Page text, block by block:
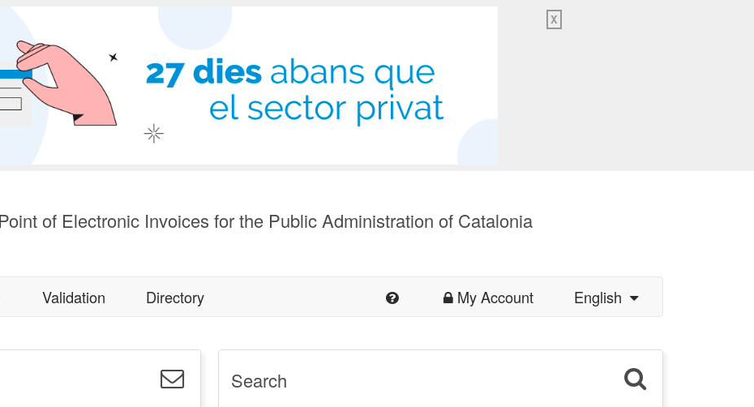
X
of Electronic Invoices for the Public Administration of Catalonia
Validation Directory My Account English
Search